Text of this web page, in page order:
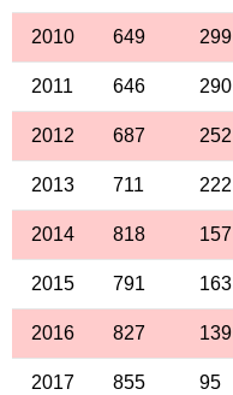
2010 649 299
2011 646 290
2012 687 252
2013 711 222
2014 818 157
2015 791 163
2016 827 139
2017 855 95